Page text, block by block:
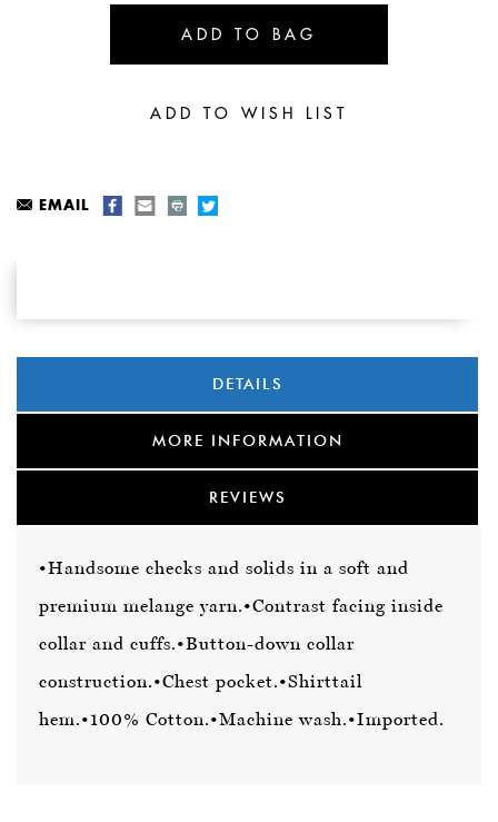
EMAIL
DETAILS
MORE INFORMATION
REVIEWS
•Handsome checks and solids in a soft and
premium melange yarn.•Contrast facing inside
collar and cuffs.•Button-down collar
construction.•Chest pocket.•Shirttail
hem.•100% Cotton.•Machine wash.•Imported.